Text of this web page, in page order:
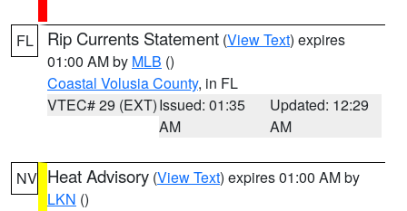
FL Rip Currents Statement (View Text) expires
01:00 AM by MLB ()
Coastal Volusia County, in FL
VTEC# 29 (EXT)Issued: 01:35
AM
Updated: 12:29
AM
NV Heat Advisory (View Text) expires 01:00 AM by
LKN ()